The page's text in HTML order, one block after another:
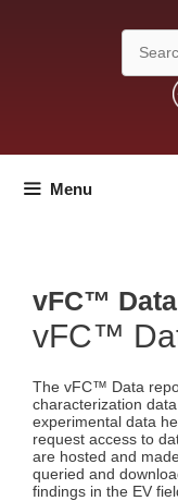
Search
for:
Menu
vFC™
vFC™
The vFC™ Data
characterization
experimental data
request access to
are hosted and
queried and
findings in the EV